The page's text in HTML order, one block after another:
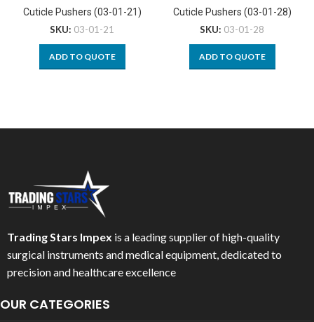
Cuticle Pushers (03-01-21)
SKU: 03-01-21
ADD TO QUOTE
Cuticle Pushers (03-01-28)
SKU: 03-01-28
ADD TO QUOTE
Trading Stars Impex is a leading supplier of high-quality
surgical instruments and medical equipment, dedicated to
precision and healthcare excellence
OUR CATEGORIES